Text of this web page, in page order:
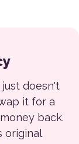
doesn't
it for a
back.
original